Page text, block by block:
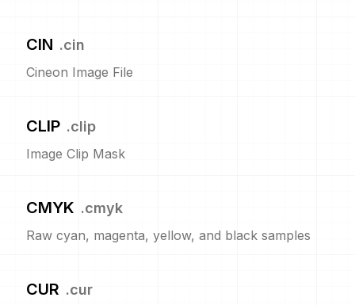
CIN .cin
Cineon Image File
CLIP .clip
Image Clip Mask
CMYK .cmyk
Raw cyan, magenta, yellow, and black samples
CUR .cur